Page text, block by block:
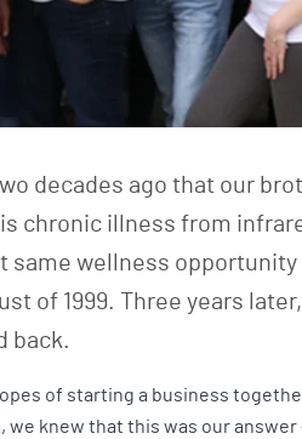
decades ago that our
chronic illness from
same wellness
of 1999. Three years
back.
of starting a business
knew that this was our